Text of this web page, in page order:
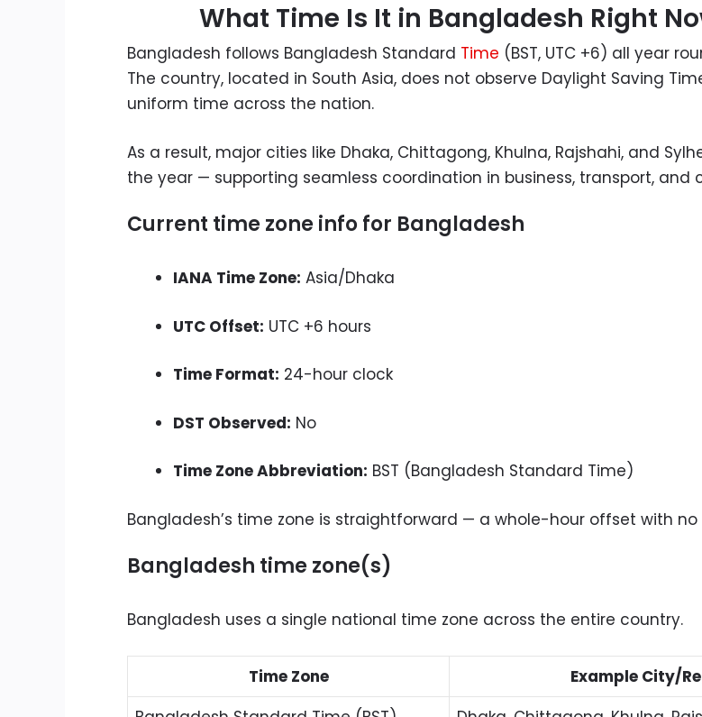
What Time Is It in Bangladesh Right
Bangladesh follows Bangladesh Standard Time (BST, UTC +6) all year
The country, located in South Asia, does not observe Daylight Saving
uniform time across the nation.
As a result, major cities like Dhaka, Chittagong, Khulna, Rajshahi, and
the year — supporting seamless coordination in business, transport, and
Current time zone info for Bangladesh
IANA Time Zone: Asia/Dhaka
UTC Offset: UTC +6 hours
Time Format: 24-hour clock
DST Observed: No
Time Zone Abbreviation: BST (Bangladesh Standard Time)
Bangladesh’s time zone is straightforward — a whole-hour offset with
Bangladesh time zone(s)
Bangladesh uses a single national time zone across the entire country.
Time Zone Example City/